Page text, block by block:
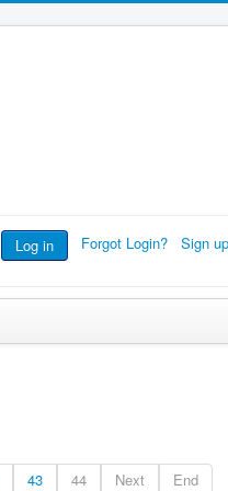
Log in Forgot Login? Sign
43 44 Next End